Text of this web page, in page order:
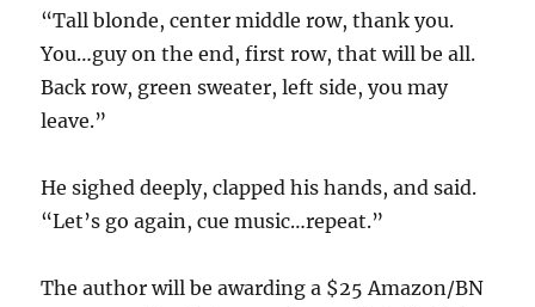
“Tall blonde, center middle row, thank you.
You…guy on the end, first row, that will be all.
Back row, green sweater, left side, you may
leave.”
He sighed deeply, clapped his hands, and said.
“Let’s go again, cue music…repeat.”
The author will be awarding a $25 Amazon/BN